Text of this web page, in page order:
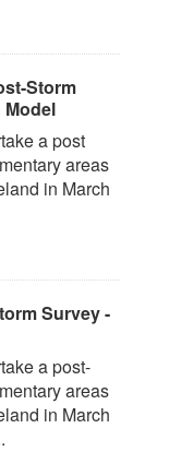
Storm
Model
a post
areas
in March
Survey -
a post-
areas
in March